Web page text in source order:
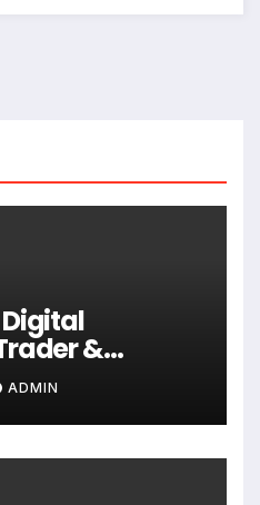
&
Digital
ADMIN